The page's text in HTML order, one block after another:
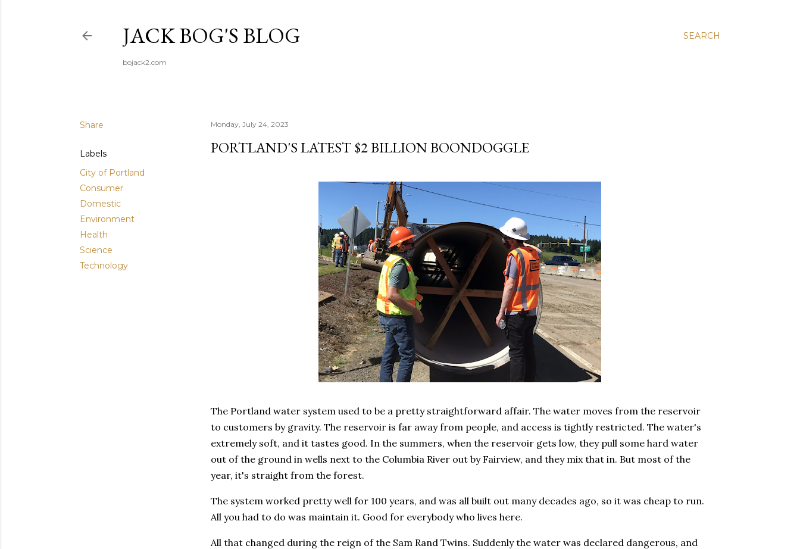
SEARCH
JACK BOG'S BLOG
bojack2.com
Share
Labels
City of Portland
Consumer
Domestic
Environment
Health
Science
Technology
Monday, July 24, 2023
PORTLAND'S LATEST $2 BILLION BOONDOGGLE
The Portland water system used to be a pretty straightforward affair. The water moves from the reservoir
to customers by gravity. The reservoir is far away from people, and access is tightly restricted. The water's
extremely soft, and it tastes good. In the summers, when the reservoir gets low, they pull some hard water
out of the ground in wells next to the Columbia River out by Fairview, and they mix that in. But most of the
year, it's straight from the forest.
The system worked pretty well for 100 years, and was all built out many decades ago, so it was cheap to run.
All you had to do was maintain it. Good for everybody who lives here.
All that changed during the reign of the Sam Rand Twins. Suddenly the water was declared dangerous, and